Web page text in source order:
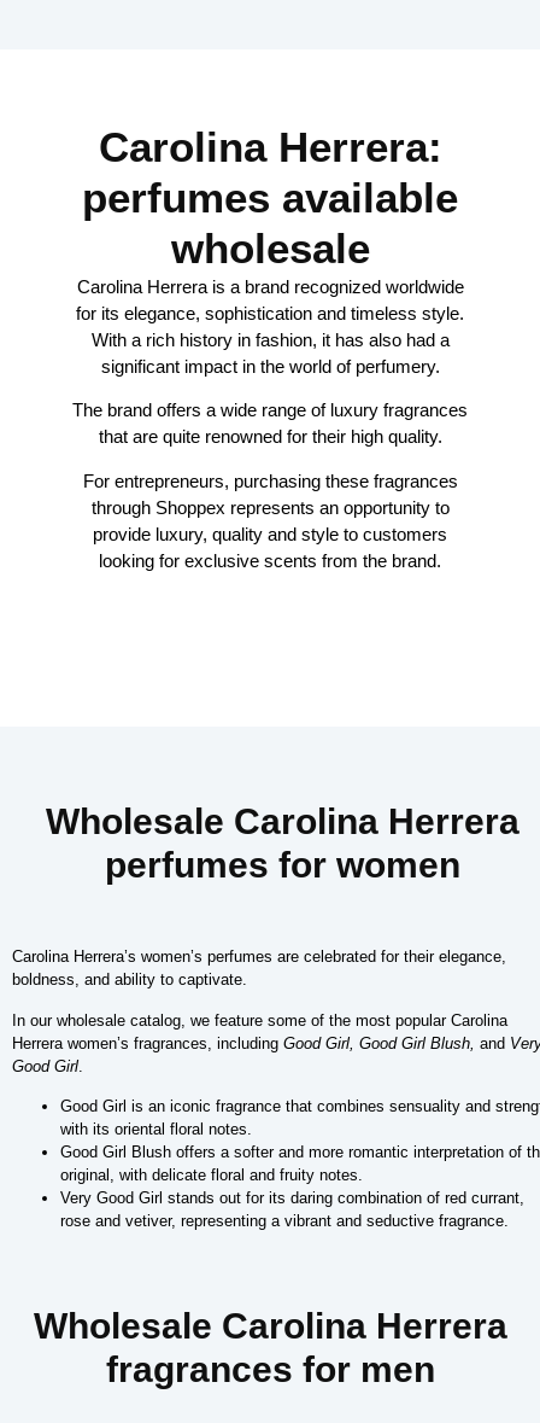
Carolina Herrera:
perfumes available
wholesale
Carolina Herrera is a brand recognized worldwide
for its elegance, sophistication and timeless style.
With a rich history in fashion, it has also had a
significant impact in the world of perfumery.
The brand offers a wide range of luxury fragrances
that are quite renowned for their high quality.
For entrepreneurs, purchasing these fragrances
through Shoppex represents an opportunity to
provide luxury, quality and style to customers
looking for exclusive scents from the brand.
Wholesale Carolina Herrera
perfumes for women
Carolina Herrera’s women’s perfumes are celebrated for their elegance,
boldness, and ability to captivate.
In our wholesale catalog, we feature some of the most popular Carolina
Herrera women’s fragrances, including Good Girl, Good Girl Blush, and
Good Girl
Good Girl is an iconic fragrance that combines sensuality and
with its oriental floral notes.
Good Girl Blush offers a softer and more romantic interpretation of
original, with delicate floral and fruity notes.
Very Good Girl stands out for its daring combination of red currant,
rose and vetiver, representing a vibrant and seductive fragrance.
Wholesale Carolina Herrera
fragrances for men